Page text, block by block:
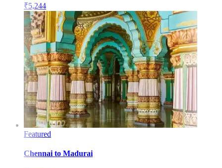
₹5,244
Featured
Chennai to Madurai